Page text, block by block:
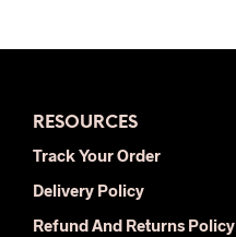
RESOURCES
Track Your Order
Delivery Policy
Refund And Returns Policy